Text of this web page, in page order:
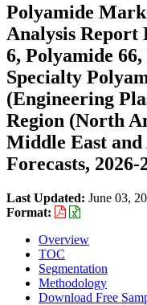
Polyamide
Analysis Report
6, Polyamide
Specialty
(Engineering
Region (North
Middle East
Forecasts, 2026-
Last Updated: June 03,
Format:
Overview
TOC
Segmentation
Methodology
Download Free